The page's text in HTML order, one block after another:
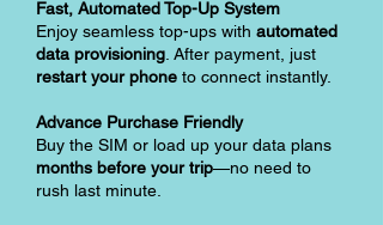
Fast, Automated Top-Up System
Enjoy seamless top-ups with automated
data provisioning . After payment, just
restart your phone to connect instantly.
Advance Purchase Friendly
Buy the SIM or load up your data plans
months before your trip—no need to
rush last minute.